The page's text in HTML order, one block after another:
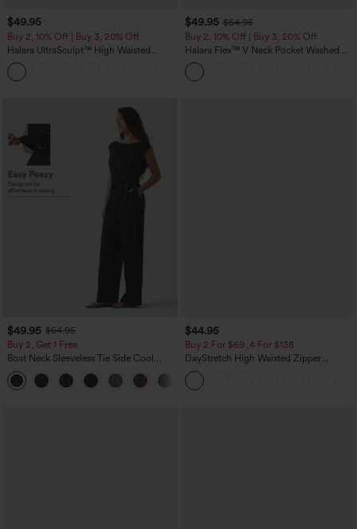
$49.95
Buy 2, 10% Off | Buy 3, 20% Off
Halara UltraSculpt™ High Waisted
Tummy Control Color Block Stripes
Yoga Baggy Pants with Pockets
$49.95 $54.95
Buy 2, 10% Off | Buy 3, 20% Off
Halara Flex™ V Neck Pocket Washed
Denim Casual Overalls
$49.95 $54.95
Buy 2, Get 1 Free
Boat Neck Sleeveless Tie Side Cool
Touch Stripe Work Jumpsuit with
Pockets-Easy Peezy Edition
$44.95
Buy 2 For $69 ,4 For $138
DayStretch High Waisted Zipper
Pockets Solid Skinny Cargo Pants